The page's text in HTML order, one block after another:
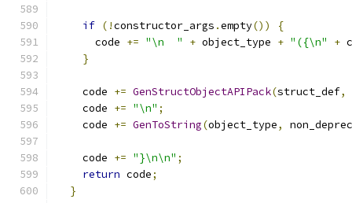
if (!constructor_args .empty())
{
      code
+= "\n  " + object_type + "({\n" +
}
    code
+= GenStructObjectAPIPack(struct_def,
    code
+= "\n" ;
    code
+= GenToString(object_type,
    code
+= "}\n\n" ;
return code;
}